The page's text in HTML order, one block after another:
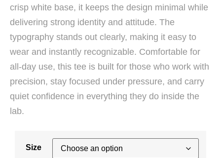
crisp white base, it keeps the design minimal while
delivering strong identity and attitude. The
typography stands out clearly, making it easy to
wear and instantly recognizable. Comfortable for
all-day use, this tee is built for those who work with
precision, stay focused under pressure, and carry
quiet confidence in everything they do inside the
lab.
Size